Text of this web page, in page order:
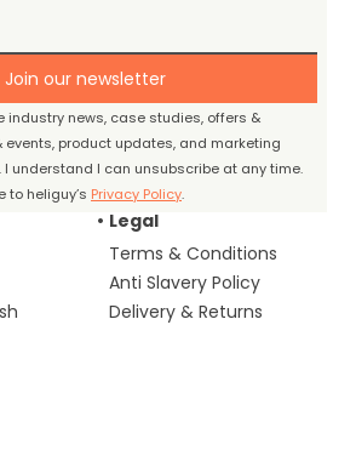
Join our newsletter
industry news, case studies, offers &
events, product updates, and marketing
understand I can unsubscribe at any time.
to heliguy’s Privacy Policy.
Legal
Terms & Conditions
Anti Slavery Policy
Delivery & Returns